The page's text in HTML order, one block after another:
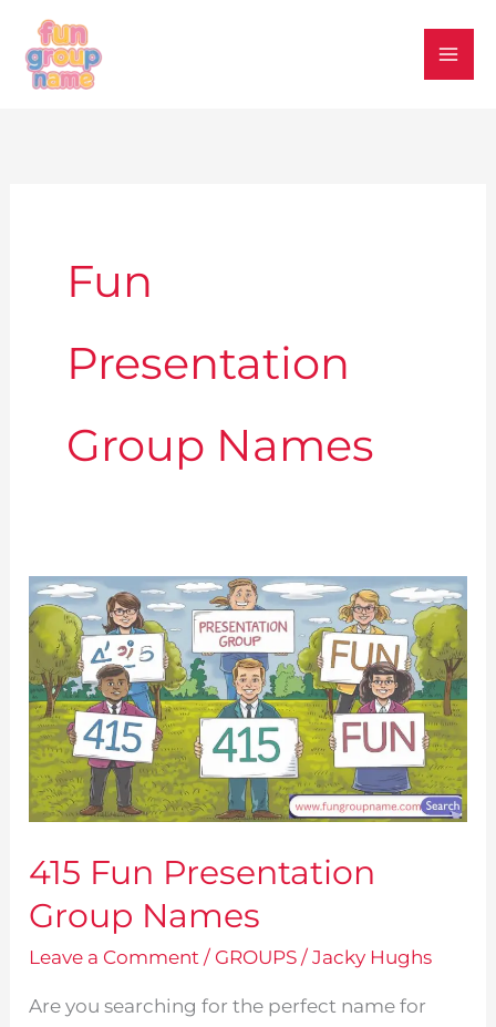
content
Fun
Presentation
Group Names
415 Fun Presentation
Group Names
Leave a Comment / GROUPS /Jacky Hughs
Are you searching for the perfect name for